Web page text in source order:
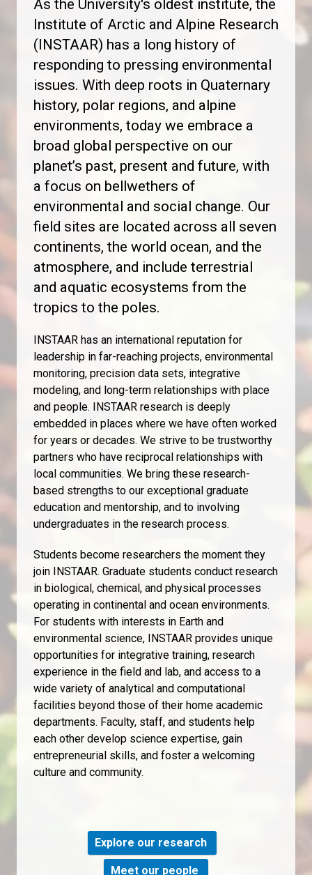
As the University's oldest institute, the
Institute of Arctic and Alpine Research
(INSTAAR) has a long history of
responding to pressing environmental
issues. With deep roots in Quaternary
history, polar regions, and alpine
environments, today we embrace a
broad global perspective on our
planet’s past, present and future, with
a focus on bellwethers of
environmental and social change. Our
field sites are located across all seven
continents, the world ocean, and the
atmosphere, and include terrestrial
and aquatic ecosystems from the
tropics to the poles.
INSTAAR has an international reputation for
leadership in far-reaching projects, environmental
monitoring, precision data sets, integrative
modeling, and long-term relationships with place
and people. INSTAAR research is deeply
embedded in places where we have often worked
for years or decades. We strive to be trustworthy
partners who have reciprocal relationships with
local communities. We bring these research-
based strengths to our exceptional graduate
education and mentorship, and to involving
undergraduates in the research process.
Students become researchers the moment they
join INSTAAR. Graduate students conduct research
in biological, chemical, and physical processes
operating in continental and ocean environments.
For students with interests in Earth and
environmental science, INSTAAR provides unique
opportunities for integrative training, research
experience in the field and lab, and access to a
wide variety of analytical and computational
facilities beyond those of their home academic
departments. Faculty, staff, and students help
each other develop science expertise, gain
entrepreneurial skills, and foster a welcoming
culture and community.
Explore our research
Meet our people